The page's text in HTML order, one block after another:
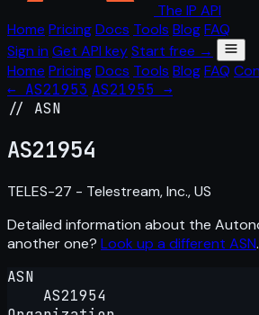
The IP API
Home PricingDocs Tools BlogFAQ
Sign in Get API keyStart free →
Home PricingDocs Tools BlogFAQ
← AS21953 AS21955 →
// ASN
AS21954
TELES-27 - Telestream, Inc., US
Detailed information about the
another one? Look up a different ASN.
ASN
AS21954